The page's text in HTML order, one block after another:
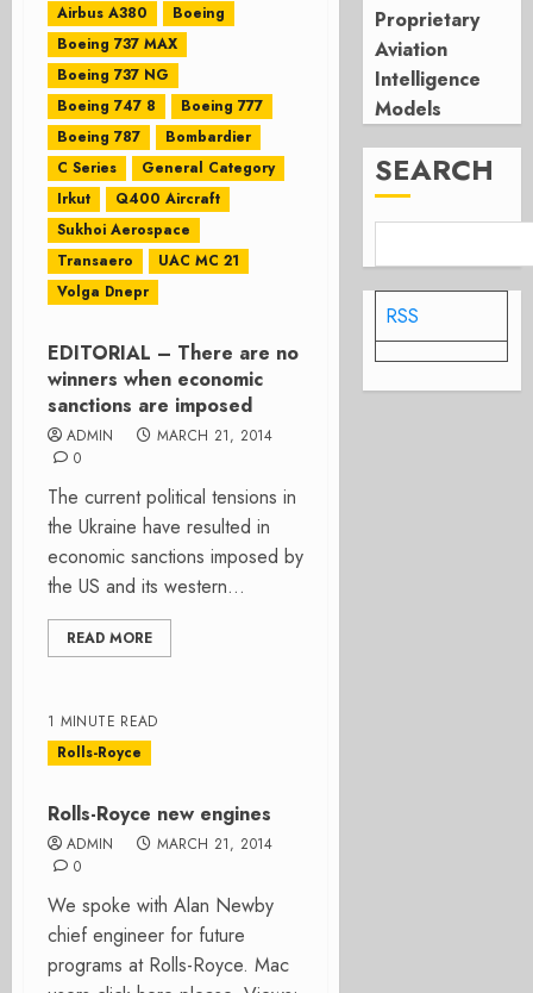
Airbus A380
Boeing
Boeing 737 MAX
Boeing 737 NG
Boeing 747 8
Boeing 777
Boeing 787
Bombardier
C Series
General Category
Irkut
Q400 Aircraft
Sukhoi Aerospace
Transaero
UAC MC 21
Volga Dnepr
EDITORIAL – There are no
winners when economic
sanctions are imposed
ADMIN
MARCH 21, 2014
0
The current political tensions in
the Ukraine have resulted in
economic sanctions imposed by
the US and its western...
READ MORE
1 MINUTE READ
Rolls-Royce
Rolls-Royce new engines
ADMIN
MARCH 21, 2014
0
We spoke with Alan Newby
chief engineer for future
programs at Rolls-Royce. Mac
Proprietary
Aviation
Intelligence
Models
SEARCH
RSS